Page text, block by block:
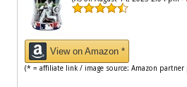
View on Amazon *
(* = affiliate link / image source: Amazon partner